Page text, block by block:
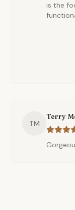
is the
TM
Terry